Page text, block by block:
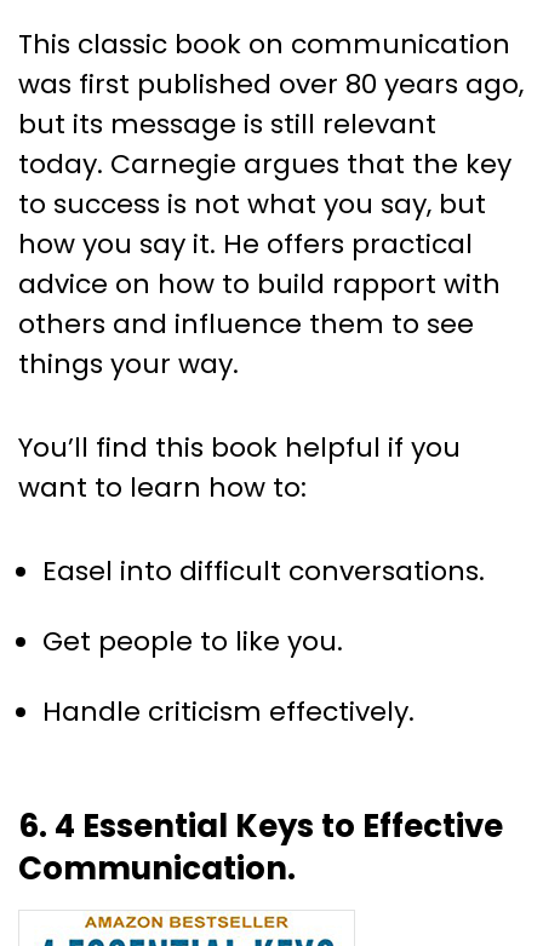
This classic book on communication
was first published over 80 years ago,
but its message is still relevant
today. Carnegie argues that the key
to success is not what you say, but
how you say it. He offers practical
advice on how to build rapport with
others and influence them to see
things your way.
You’ll find this book helpful if you
want to learn how to:
Easel into difficult conversations.
Get people to like you.
Handle criticism effectively.
6. 4 Essential Keys to Effective
Communication.